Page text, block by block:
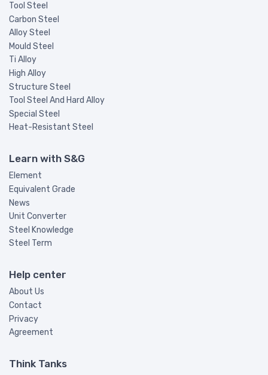
Tool Steel
Carbon Steel
Alloy Steel
Mould Steel
Ti Alloy
High Alloy
Structure Steel
Tool Steel And Hard Alloy
Special Steel
Heat-Resistant Steel
Learn with S&G
Element
Equivalent Grade
News
Unit Converter
Steel Knowledge
Steel Term
Help center
About Us
Contact
Privacy
Agreement
Think Tanks